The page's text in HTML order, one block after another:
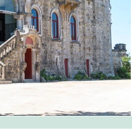
wedding venues
Portugal weddings Wedding